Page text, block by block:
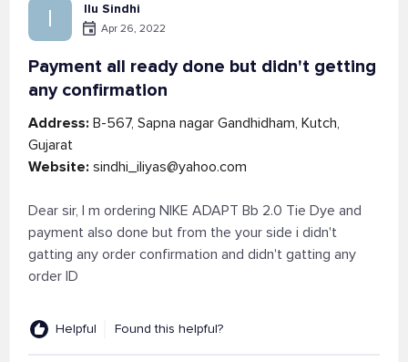
I Ilu Sindhi
Apr 26, 2022
Payment all ready done but didn't getting
any confirmation
Address: B-567, Sapna nagar Gandhidham, Kutch,
Gujarat
Website: sindhi_iliyas@yahoo.com
Dear sir, I m ordering NIKE ADAPT Bb 2.0 Tie Dye and
payment also done but from the your side i didn't
gatting any order confirmation and didn't gatting any
order ID
Helpful Found this helpful?